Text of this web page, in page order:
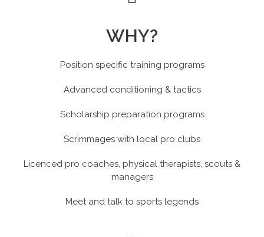
WHY?
Position specific training programs
Advanced conditioning & tactics
Scholarship preparation programs
Scrimmages with local pro clubs
Licenced pro coaches, physical therapists, scouts &
managers
Meet and talk to sports legends